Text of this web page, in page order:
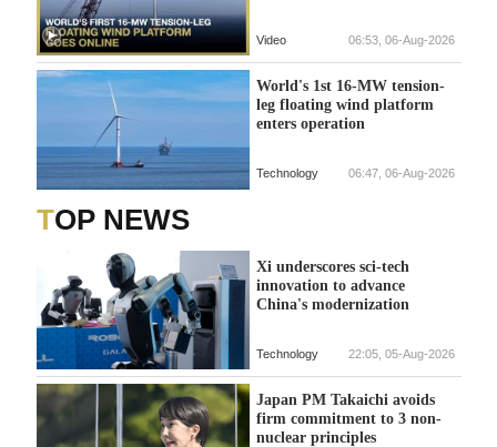
Video 06:53, 06-Aug-2026
World's 1st 16-MW tension-
leg floating wind platform
enters operation
Technology 06:47, 06-Aug-2026
TOP NEWS
Xi underscores sci-tech
innovation to advance
China's modernization
Technology 22:05, 05-Aug-2026
Japan PM Takaichi avoids
firm commitment to 3 non-
nuclear principles